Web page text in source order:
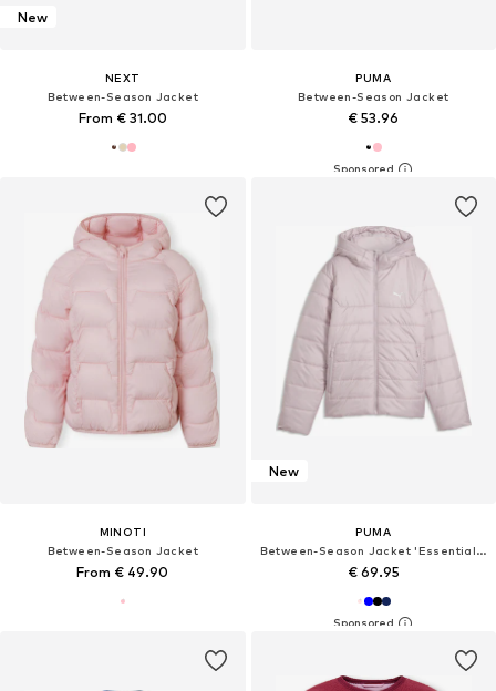
New
NEXT
Between-Season Jacket
From € 31.00
PUMA
Between-Season Jacket
€ 53.96
MINOTI
Between-Season Jacket
From € 49.90
New
PUMA
Between-Season Jacket 'Essentials'
€ 69.95